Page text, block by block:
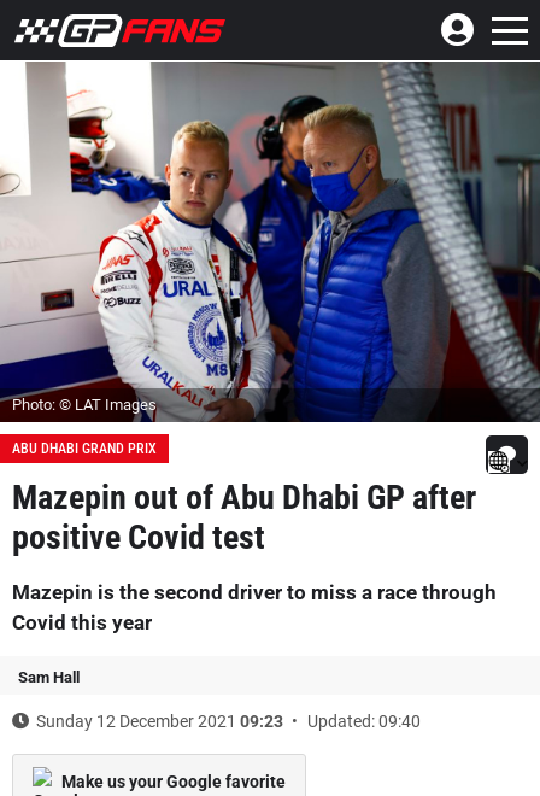
Photo: © LAT Images
ABU DHABI GRAND PRIX
Mazepin out of Abu Dhabi GP after
positive Covid test
Mazepin is the second driver to miss a race through
Covid this year
Sam Hall
Sunday 12 December 2021 09:23 Updated: 09:40
Make us your Google favorite